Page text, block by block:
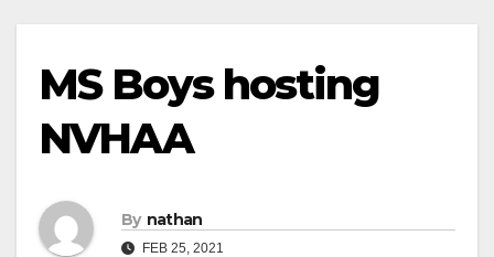
MS Boys hosting
NVHAA
By nathan
FEB 25, 2021